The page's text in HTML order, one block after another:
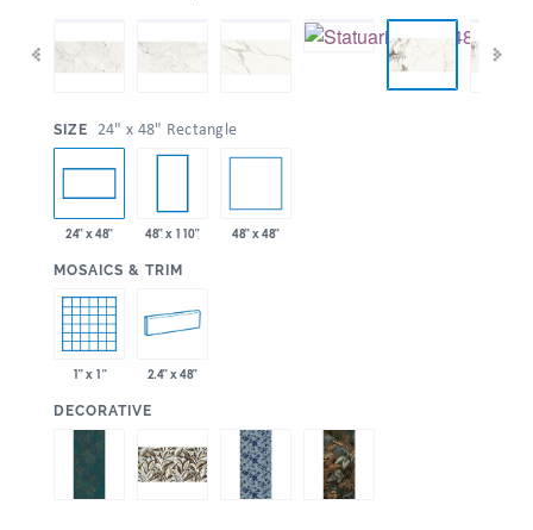
SIZE 24" x 48" Rectangle
24" x 48" 48" x 110" 48" x 48"
MOSAICS & TRIM
1" x 1" 2.4" x 48"
DECORATIVE